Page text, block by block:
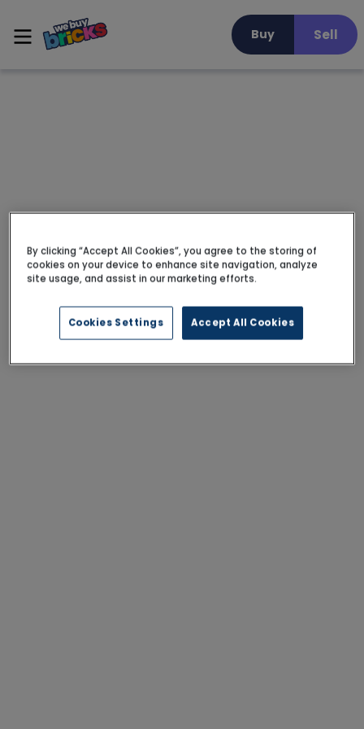
Buy Sell
By clicking “Accept All Cookies”, you agree to the storing of
cookies on your device to enhance site navigation, analyze
site usage, and assist in our marketing efforts.
Cookies Settings Accept All Cookies